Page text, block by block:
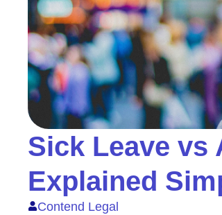
Sick Leave vs
Explained
Contend Legal